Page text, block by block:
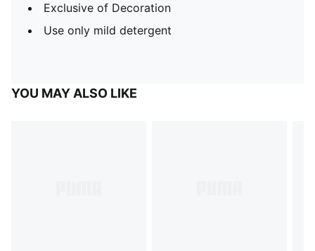
Exclusive of Decoration
Use only mild detergent
YOU MAY ALSO LIKE